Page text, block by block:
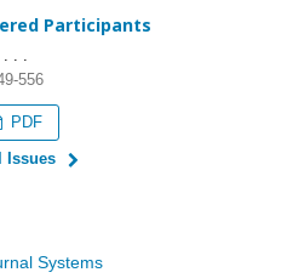
Participants
. . .
556
PDF
Issues
Systems